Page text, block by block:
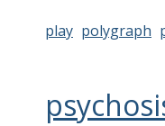
play polygraph